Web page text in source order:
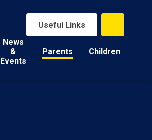
Useful Links
News
&
Events
Parents Children